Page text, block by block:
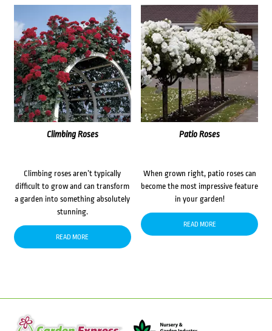
Climbing Roses
Climbing roses aren’t typically
difficult to grow and can transform
a garden into something absolutely
stunning.
READ MORE
Patio Roses
When grown right, patio roses can
become the most impressive feature
in your garden!
READ MORE